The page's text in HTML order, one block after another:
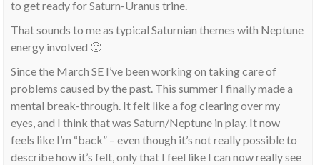
to get ready for Saturn-Uranus trine.
That sounds to me as typical Saturnian themes with Neptune
energy involved 🙂
Since the March SE I’ve been working on taking care of
problems caused by the past. This summer I finally made a
mental break-through. It felt like a fog clearing over my
eyes, and I think that was Saturn/Neptune in play. It now
feels like I’m “back” – even though it’s not really possible to
describe how it’s felt, only that I feel like I can now really see